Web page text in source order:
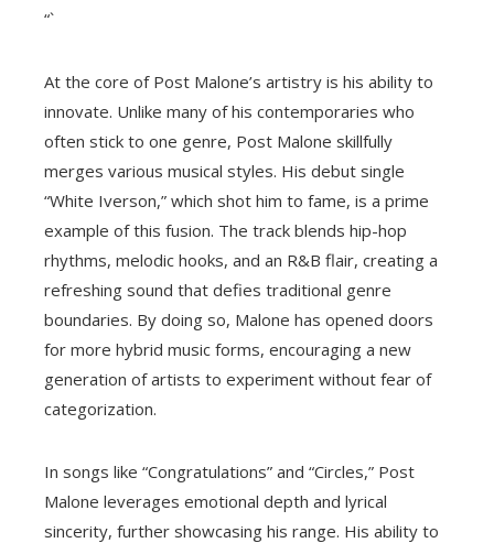
“`
At the core of Post Malone’s artistry is his ability to
innovate. Unlike many of his contemporaries who
often stick to one genre, Post Malone skillfully
merges various musical styles. His debut single
“White Iverson,” which shot him to fame, is a prime
example of this fusion. The track blends hip-hop
rhythms, melodic hooks, and an R&B flair, creating a
refreshing sound that defies traditional genre
boundaries. By doing so, Malone has opened doors
for more hybrid music forms, encouraging a new
generation of artists to experiment without fear of
categorization.
In songs like “Congratulations” and “Circles,” Post
Malone leverages emotional depth and lyrical
sincerity, further showcasing his range. His ability to